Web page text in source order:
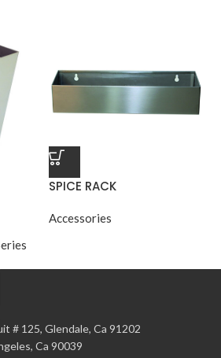
SPICE RACK
Accessories
# 125, Glendale, Ca 91202
Ca 90039